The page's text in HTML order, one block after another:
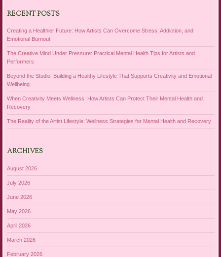
RECENT POSTS
Creating a Healthier Future: How Artists Can Overcome Stress, Addiction, and
Emotional Burnout
The Creative Mind Under Pressure: Practical Mental Health Tips for Artists and
Performers
Beyond the Studio: Building a Healthy Lifestyle That Supports Creativity and Emotional
Wellbeing
When Creativity Meets Wellness: How Artists Can Protect Their Mental Health and
Recovery
The Reality of the Artist Lifestyle: Wellness Strategies for Mental Health and Recovery
ARCHIVES
August 2026
July 2026
June 2026
May 2026
April 2026
March 2026
February 2026